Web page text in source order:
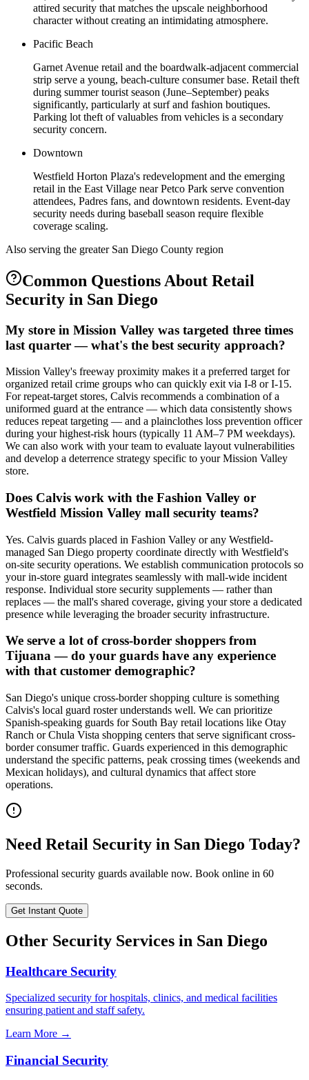
attired security that matches the upscale neighborhood
character without creating an intimidating atmosphere.
Pacific Beach
Garnet Avenue retail and the boardwalk-adjacent commercial
strip serve a young, beach-culture consumer base. Retail theft
during summer tourist season (June–September) peaks
significantly, particularly at surf and fashion boutiques.
Parking lot theft of valuables from vehicles is a secondary
security concern.
Downtown
Westfield Horton Plaza's redevelopment and the emerging
retail in the East Village near Petco Park serve convention
attendees, Padres fans, and downtown residents. Event-day
security needs during baseball season require flexible
coverage scaling.
Also serving the greater San Diego County region
Common Questions About Retail
Security in San Diego
My store in Mission Valley was targeted three times
last quarter — what's the best security approach?
Mission Valley's freeway proximity makes it a preferred target for
organized retail crime groups who can quickly exit via I-8 or I-15.
For repeat-target stores, Calvis recommends a combination of a
uniformed guard at the entrance — which data consistently shows
reduces repeat targeting — and a plainclothes loss prevention officer
during your highest-risk hours (typically 11 AM–7 PM weekdays).
We can also work with your team to evaluate layout vulnerabilities
and develop a deterrence strategy specific to your Mission Valley
store.
Does Calvis work with the Fashion Valley or
Westfield Mission Valley mall security teams?
Yes. Calvis guards placed in Fashion Valley or any Westfield-
managed San Diego property coordinate directly with Westfield's
on-site security operations. We establish communication protocols so
your in-store guard integrates seamlessly with mall-wide incident
response. Individual store security supplements — rather than
replaces — the mall's shared coverage, giving your store a dedicated
presence while leveraging the broader security infrastructure.
We serve a lot of cross-border shoppers from
Tijuana — do your guards have any experience
with that customer demographic?
San Diego's unique cross-border shopping culture is something
Calvis's local guard roster understands well. We can prioritize
Spanish-speaking guards for South Bay retail locations like Otay
Ranch or Chula Vista shopping centers that serve significant cross-
border consumer traffic. Guards experienced in this demographic
understand the specific patterns, peak crossing times (weekends and
Mexican holidays), and cultural dynamics that affect store
operations.
Need Retail Security in San Diego Today?
Professional security guards available now. Book online in 60
seconds.
Get Instant Quote
Other Security Services in San Diego
Healthcare Security
Specialized security for hospitals, clinics, and medical facilities
ensuring patient and staff safety.
Learn More →
Financial Security